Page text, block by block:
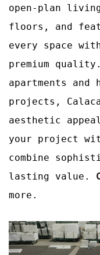
open-plan
floors, and
every space
premium
apartments
projects,
aesthetic
your project
combine
lasting value.
more.